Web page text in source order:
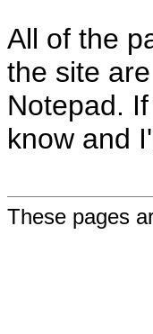
All of the
the site
Notepad.
know and
These pages